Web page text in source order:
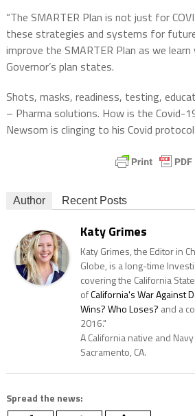
“The SMARTER Plan is not just for
these strategies and systems for future
improve the SMARTER Plan as we
Governor’s plan states.
Shots, masks, readiness, testing,
– Pharma solutions. How is the Covid-
Newsom is clinging to his Covid
Author Recent Posts
Katy Grimes
Katy Grimes, the Editor in
Globe, is a long-time
covering the California
ofCalifornia's War Against
Wins? Who Loses? and a
2016."
A California native and
Sacramento, CA.
Spread the news: